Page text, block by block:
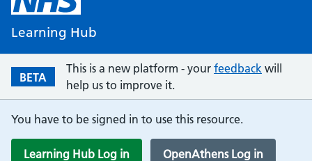
Learning Hub
BETA
This is a new platform - your feedback will
help us to improve it.
You have to be signed in to use this resource.
Learning Hub Log in OpenAthens Log in